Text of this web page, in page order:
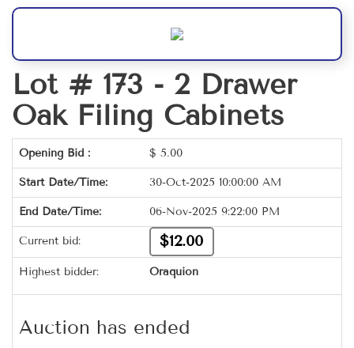
Lot # 173 - 2 Drawer
Oak Filing Cabinets
Opening Bid : $ 5.00
Start Date/Time: 30-Oct-2025 10:00:00 AM
End Date/Time: 06-Nov-2025 9:22:00 PM
Current bid: $12.00
Highest bidder: Oraquion
Auction has ended